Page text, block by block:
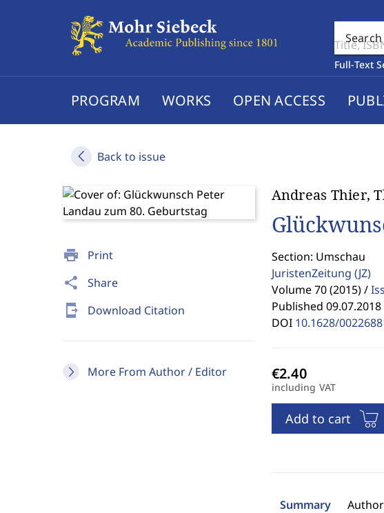
Full-Text
PROGRAM WORKS OPEN ACCESS
Back to issue
print Print
share Share
send_to_mobile Download Citation
More From Author / Editor
Andreas Thier,
Section: Umschau
JuristenZeitung (JZ)
Volume 70 (2015) /
Published 09.07.2018
DOI 10.1628/
including VAT
Add to cart
Summary